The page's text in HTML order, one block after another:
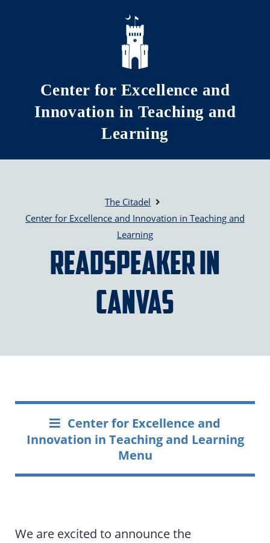
Skip to main content
Center for Excellence and
Innovation in Teaching and
Learning
The Citadel
Center for Excellence and Innovation in Teaching and
Learning
Readspeaker in
Canvas
Center for Excellence and
Innovation in Teaching and Learning
Menu
We are excited to announce the